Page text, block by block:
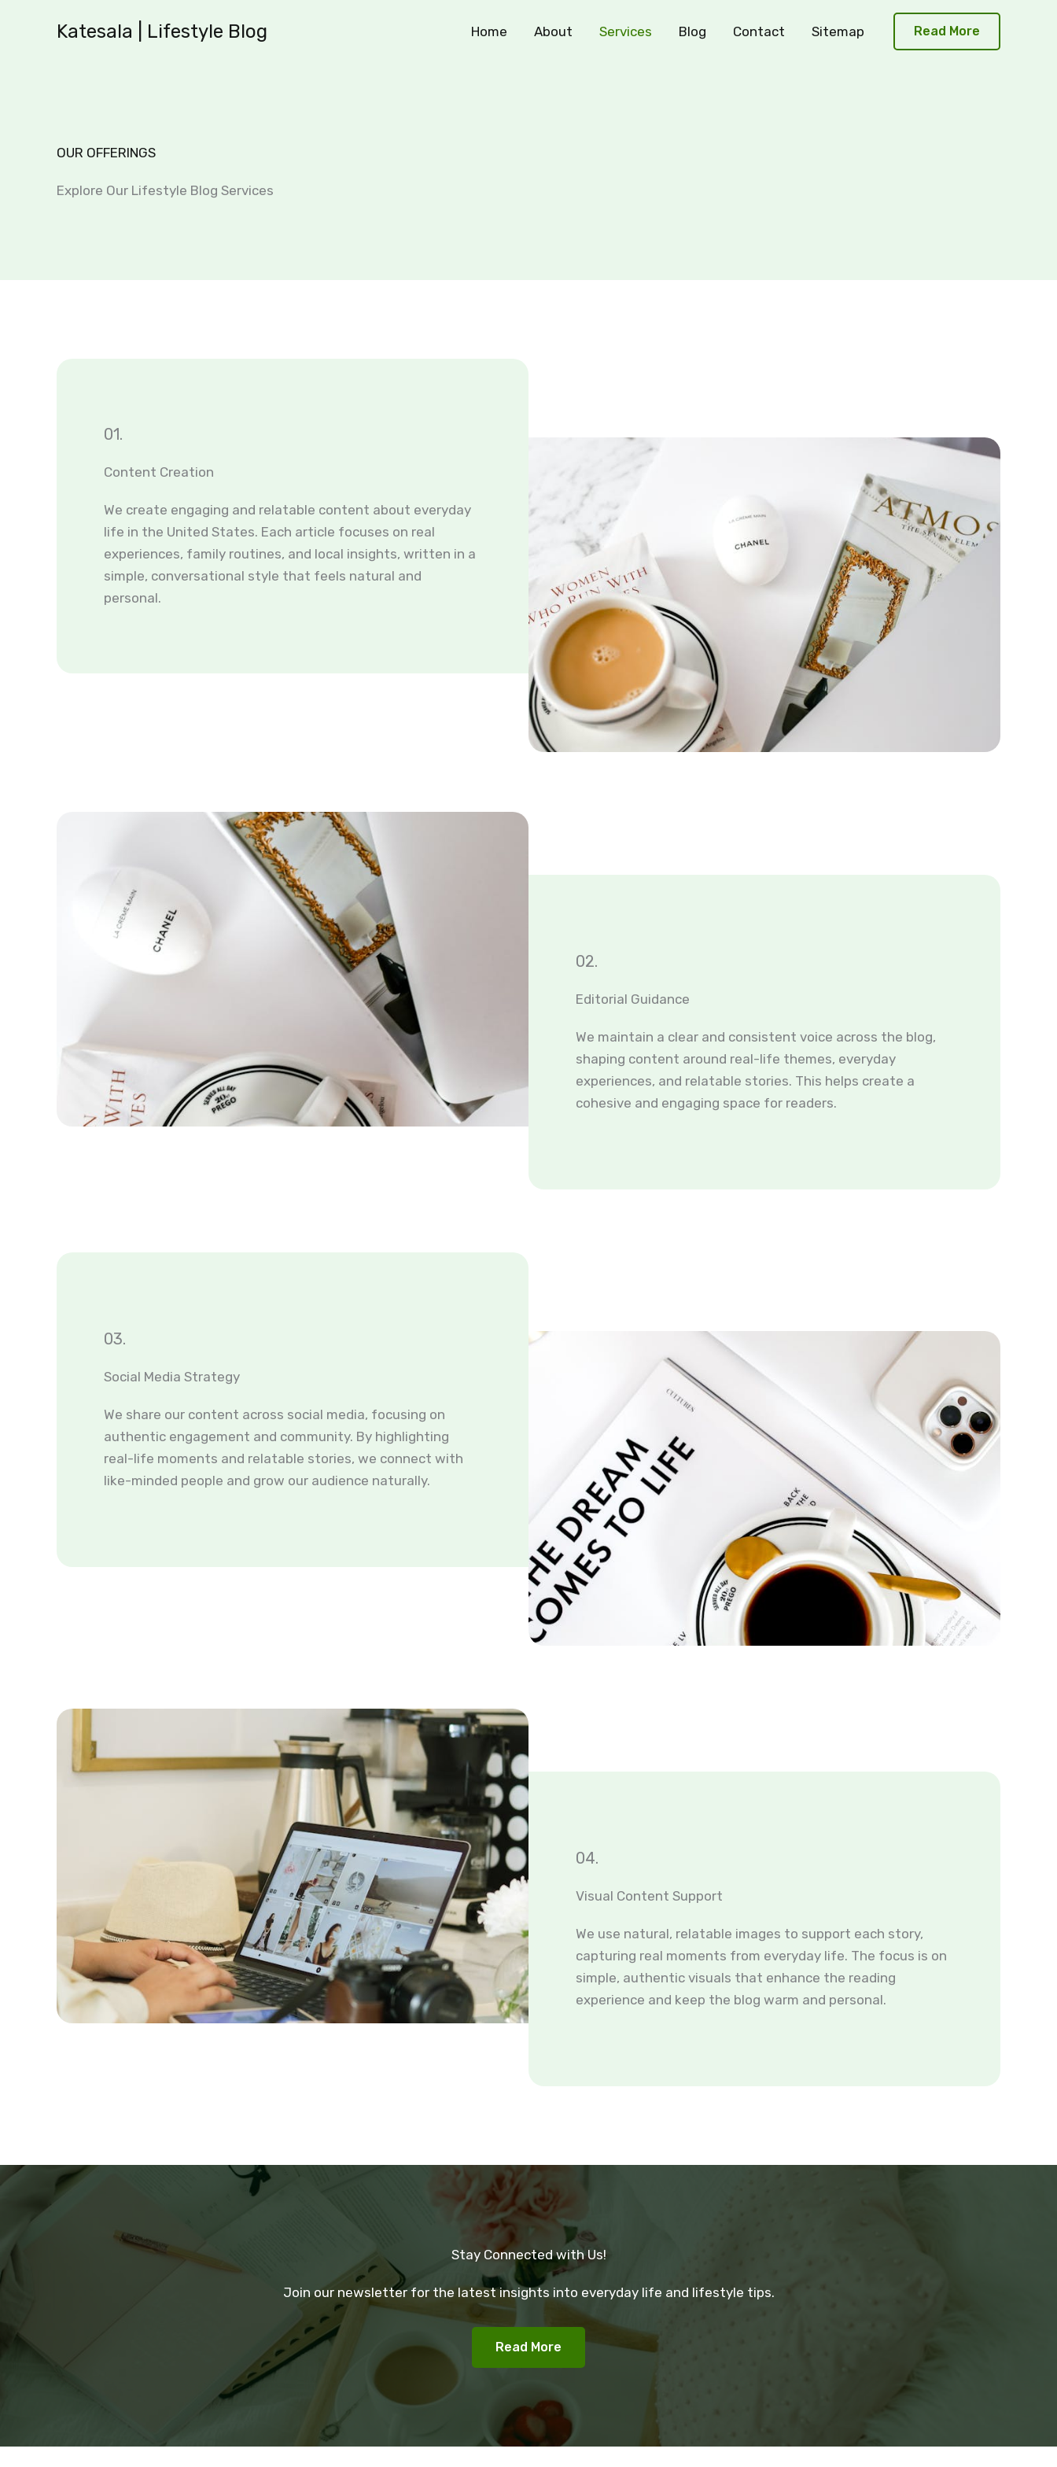
Katesala | Lifestyle Blog Home About Services Blog Contact Sitemap Read More
OUR OFFERINGS
Explore Our Lifestyle Blog Services
01.
Content Creation
We create engaging and relatable content about everyday
life in the United States. Each article focuses on real
experiences, family routines, and local insights, written in a
simple, conversational style that feels natural and
personal.
02.
Editorial Guidance
We maintain a clear and consistent voice across the blog,
shaping content around real-life themes, everyday
experiences, and relatable stories. This helps create a
cohesive and engaging space for readers.
03.
Social Media Strategy
We share our content across social media, focusing on
authentic engagement and community. By highlighting
real-life moments and relatable stories, we connect with
like-minded people and grow our audience naturally.
04.
Visual Content Support
We use natural, relatable images to support each story,
capturing real moments from everyday life. The focus is on
simple, authentic visuals that enhance the reading
experience and keep the blog warm and personal.
Stay Connected with Us!
Join our newsletter for the latest insights into everyday life and lifestyle tips.
Read More